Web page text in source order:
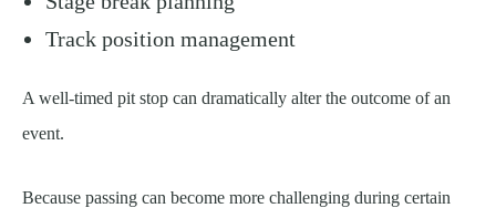
Track position management
A well-timed pit stop can dramatically alter the outcome of an
event.
Because passing can become more challenging during certain